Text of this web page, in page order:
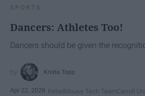
SPORTS
Dancers: Athletes Too!
Dancers should be given the
Krista Topp
Apr 22, 2026 RebelMouse Tech TeamCarroll